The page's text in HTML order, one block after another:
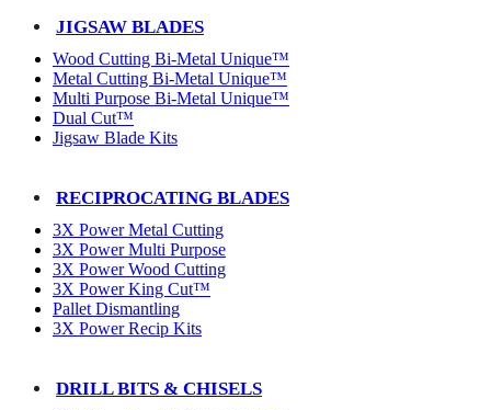
JIGSAW BLADES
Wood Cutting Bi-Metal Unique™
Metal Cutting Bi-Metal Unique™
Multi Purpose Bi-Metal Unique™
Dual Cut™
Jigsaw Blade Kits
RECIPROCATING BLADES
3X Power Metal Cutting
3X Power Multi Purpose
3X Power Wood Cutting
3X Power King Cut™
Pallet Dismantling
3X Power Recip Kits
DRILL BITS & CHISELS